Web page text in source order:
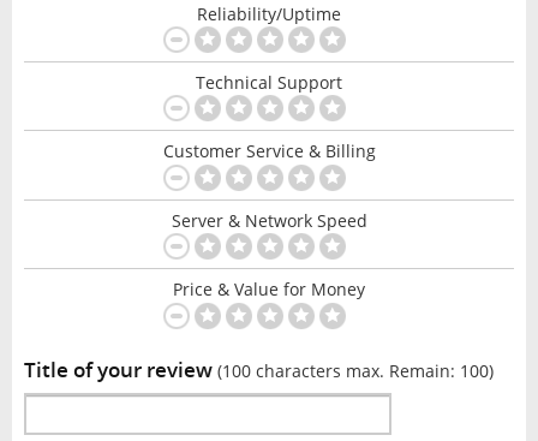
Reliability/Uptime
Technical Support
Customer Service & Billing
Server & Network Speed
Price & Value for Money
Title of your review (100 characters max. Remain: 100)